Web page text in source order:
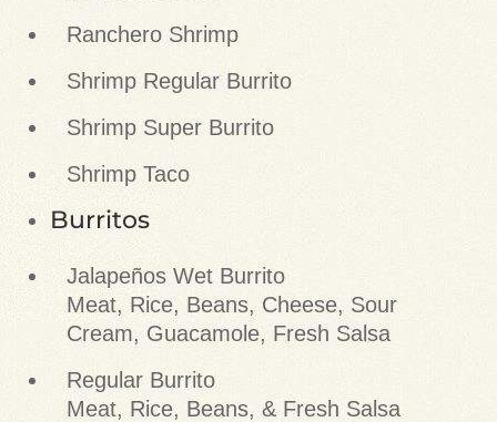
Ranchero Shrimp
Shrimp Regular Burrito
Shrimp Super Burrito
Shrimp Taco
Burritos
Jalapeños Wet Burrito
Meat, Rice, Beans, Cheese, Sour
Cream, Guacamole, Fresh Salsa
Regular Burrito
Meat, Rice, Beans, & Fresh Salsa